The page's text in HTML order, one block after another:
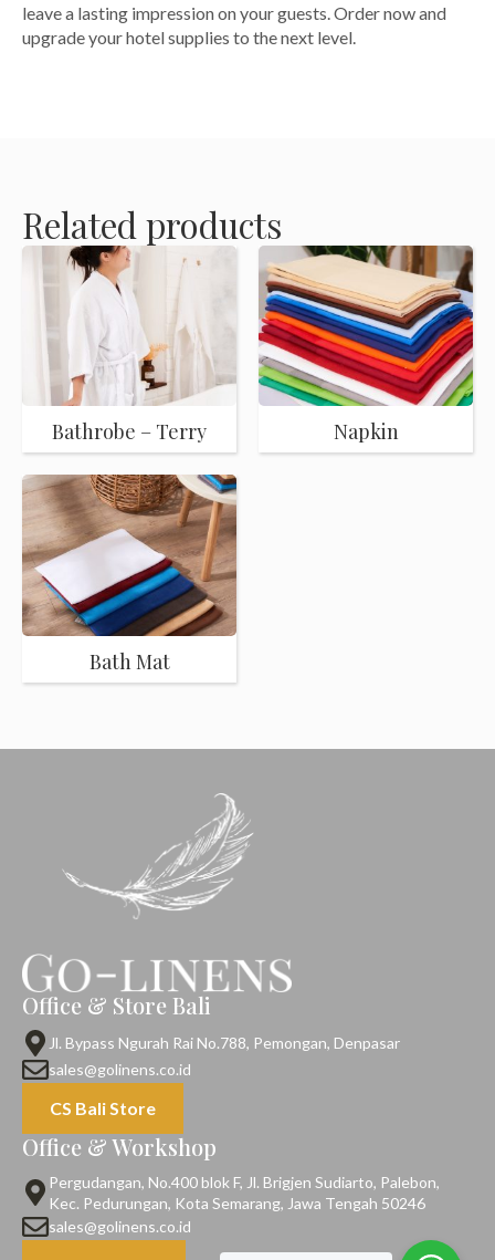
leave a lasting impression on your guests. Order now and
upgrade your hotel supplies to the next level.
Related products
Bathrobe – Terry Napkin
Bath Mat
Office & Store Bali
Jl. Bypass Ngurah Rai No.788, Pemongan, Denpasar
sales@golinens.co.id
CS Bali Store
Office & Workshop
Pergudangan, No.400 blok F, Jl. Brigjen Sudiarto, Palebon,
Kec. Pedurungan, Kota Semarang, Jawa Tengah 50246
sales@golinens.co.id